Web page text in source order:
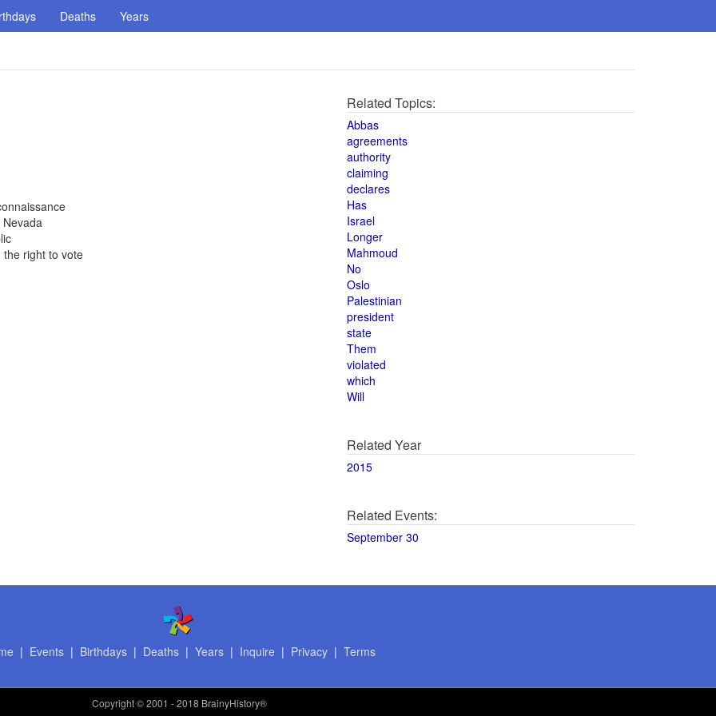
Deaths Years
right to vote
Related Topics:
Abbas
agreements
authority
claiming
declares
Has
Israel
Longer
Mahmoud
No
Oslo
Palestinian
president
state
Them
violated
which
Will
Related Year
2015
Related Events:
September 30
| Events| Birthdays| Deaths| Years| Inquire | Privacy| Terms
Copyright© 2001 - 2018 BrainyHistory®